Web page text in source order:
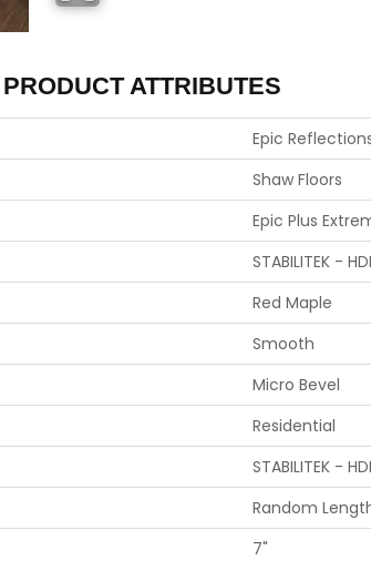
PRODUCT ATTRIBUTES
Epic
Shaw Floors
Epic Plus
STABILITEK -
Red Maple
Smooth
Micro Bevel
Residential
STABILITEK -
Random
7"